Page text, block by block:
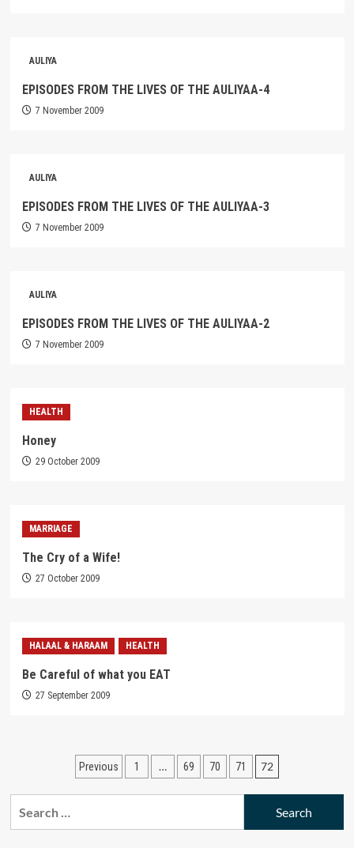
AULIYA
EPISODES FROM THE LIVES OF THE AULIYAA-4
7 November 2009
AULIYA
EPISODES FROM THE LIVES OF THE AULIYAA-3
7 November 2009
AULIYA
EPISODES FROM THE LIVES OF THE AULIYAA-2
7 November 2009
HEALTH
Honey
29 October 2009
MARRIAGE
The Cry of a Wife!
27 October 2009
HALAAL & HARAAM HEALTH
Be Careful of what you EAT
27 September 2009
Posts
pagination
Previous 1 … 69 70 71 72